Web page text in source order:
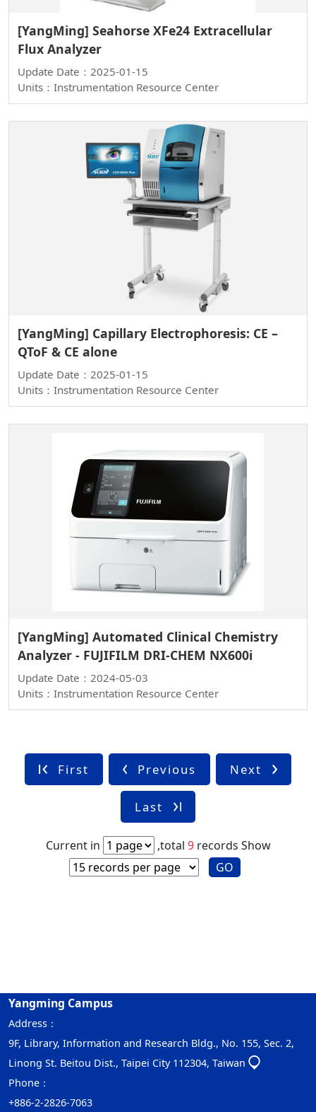
[YangMing] Seahorse XFe24 Extracellular
Flux Analyzer
Update Date：2025-01-15
Units：Instrumentation Resource Center
[YangMing] Capillary Electrophoresis: CE –
QToF & CE alone
Update Date：2025-01-15
Units：Instrumentation Resource Center
[YangMing] Automated Clinical Chemistry
Analyzer - FUJIFILM DRI-CHEM NX600i
Update Date：2024-05-03
Units：Instrumentation Resource Center
First Previous Next
Last
Current in ,total 9records Show
GO
Yangming Campus
Address：
9F, Library, Information and Research Bldg., No. 155, Sec. 2,
Linong St. Beitou Dist., Taipei City 112304, Taiwan
Phone：
+886-2-2826-7063